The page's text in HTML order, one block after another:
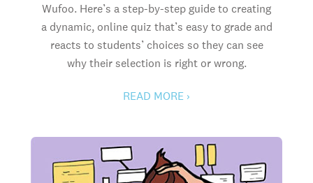
Wufoo. Here’s a step-by-step guide to creating
a dynamic, online quiz that’s easy to grade and
reacts to students’ choices so they can see
why their selection is right or wrong.
READ MORE ›